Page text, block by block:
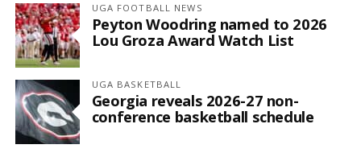
UGA FOOTBALL NEWS
Peyton Woodring named to 2026
Lou Groza Award Watch List
UGA BASKETBALL
Georgia reveals 2026-27 non-
conference basketball schedule